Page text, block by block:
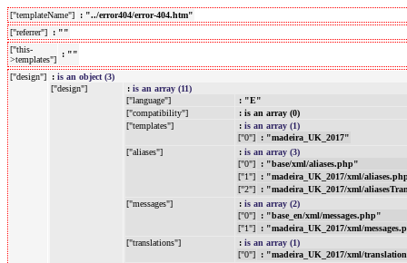
["templateName"]
: "../error404/error-404.htm"
["referrer"]
: ""
["this-
>templates"]
: ""
["design"] : is an object (3)
["design"]
: is an array (11)
["language"]
: "E"
["compatibility"]
: is an array (0)
["templates"]
: is an array (1)
["0"]
: "madeira_UK_2017"
["aliases"]
: is an array (3)
["0"]
: "base/xml/aliases.php"
["1"]
: "madeira_UK_2017/xml/
["2"]
: "madeira_UK_2017/xml/
["messages"]
: is an array (2)
["0"]
: "base_en/xml/messages.php"
["1"]
: "madeira_UK_2017/xml/
["translations"]
: is an array (1)
["0"]
: "madeira_UK_2017/xml/